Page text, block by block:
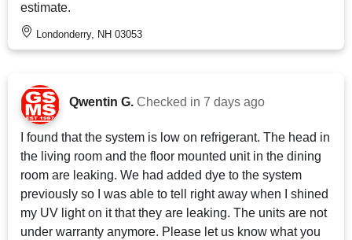
estimate.
Londonderry, NH 03053
Qwentin G. Checked in 7 days ago
I found that the system is low on refrigerant. The head in
the living room and the floor mounted unit in the dining
room are leaking. We had added dye to the system
previously so I was able to tell right away when I shined
my UV light on it that they are leaking. The units are not
under warranty anymore. Please let us know what you